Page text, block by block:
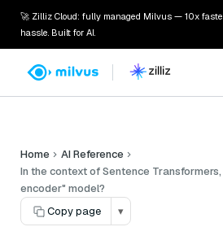
🚀 Zilliz Cloud: fully managed Milvus — 10x
hassle. Built for AI.
Home
AI Reference
In the context of Sentence
encoder" model?
Copy page
▾